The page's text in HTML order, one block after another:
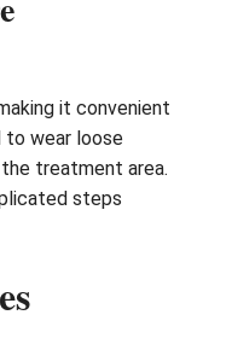
it convenient
to wear loose
treatment area.
steps